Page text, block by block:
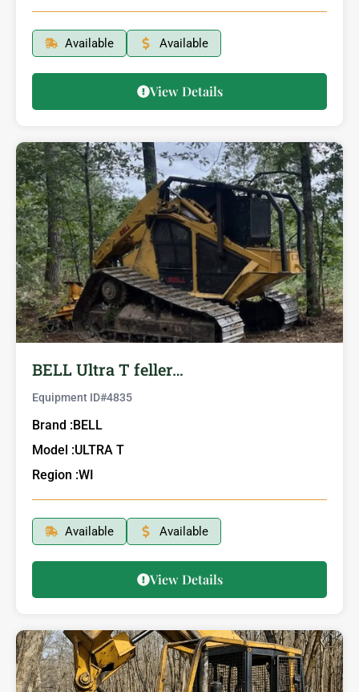
Available Available
View Details
BELL Ultra T feller…
Equipment ID#4835
Brand :BELL
Model :ULTRA T
Region :WI
Available Available
View Details